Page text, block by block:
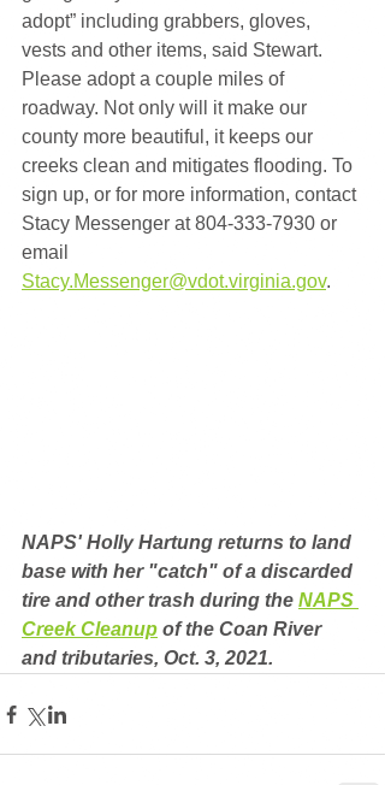
adopt” including grabbers, gloves,
vests and other items, said Stewart.
Please adopt a couple miles of
roadway. Not only will it make our
county more beautiful, it keeps our
creeks clean and mitigates flooding. To
sign up, or for more information, contact
Stacy Messenger at 804-333-7930 or
email
Stacy.Messenger@vdot.virginia.gov.
NAPS' Holly Hartung returns to land
base with her "catch" of a discarded
tire and other trash during the NAPS
Creek Cleanup of the Coan River
and tributaries, Oct. 3, 2021.